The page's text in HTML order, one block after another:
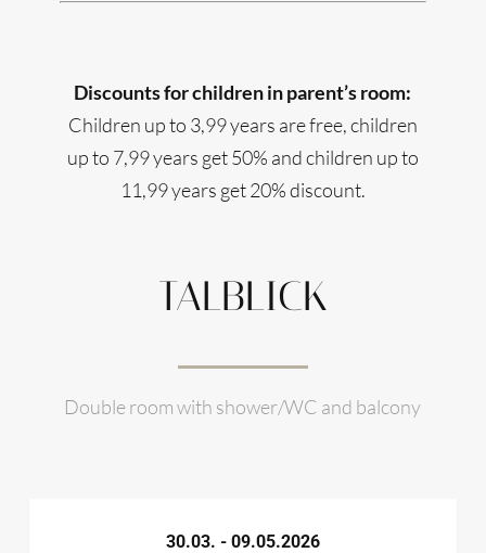
Discounts for children in parent’s room:
Children up to 3,99 years are free, children
up to 7,99 years get 50% and children up to
11,99 years get 20% discount.
TALBLICK
Double room with shower/WC and balcony
30.03. - 09.05.2026